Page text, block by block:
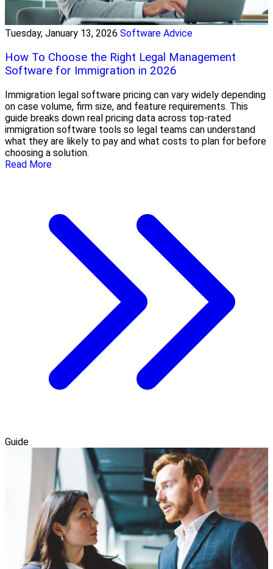
Tuesday, January 13, 2026 Software Advice
How To Choose the Right Legal Management
Software for Immigration in 2026
Immigration legal software pricing can vary widely depending
on case volume, firm size, and feature requirements. This
guide breaks down real pricing data across top-rated
immigration software tools so legal teams can understand
what they are likely to pay and what costs to plan for before
choosing a solution.
Read More
Guide